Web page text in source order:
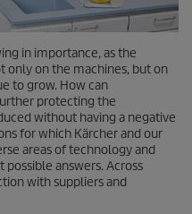
in importance, as the
only on the machines, but on
to grow. How can
protecting the
without having a negative
for which Kärcher and our
areas of technology and
answers. Across
with suppliers and